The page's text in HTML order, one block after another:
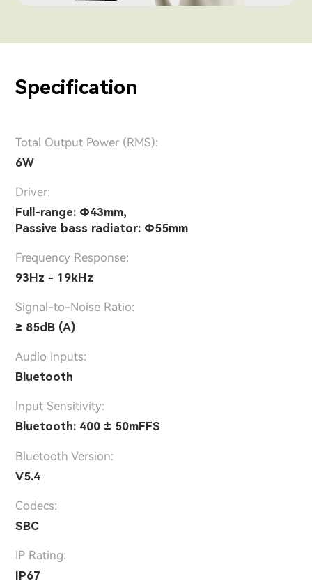
Specification
Total Output Power (RMS):
6W
Driver:
Full-range: Φ43mm,
Passive bass radiator: Φ55mm
Frequency Response:
93Hz - 19kHz
Signal-to-Noise Ratio:
≥ 85dB (A)
Audio Inputs:
Bluetooth
lnput Sensitivity:
Bluetooth: 400 ± 50mFFS
Bluetooth Version:
V5.4
Codecs:
SBC
IP Rating:
IP67